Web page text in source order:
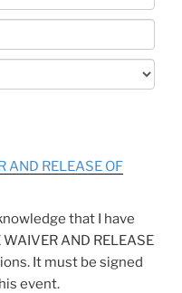
AND RELEASE OF
that I have
AND RELEASE
It must be signed
event.